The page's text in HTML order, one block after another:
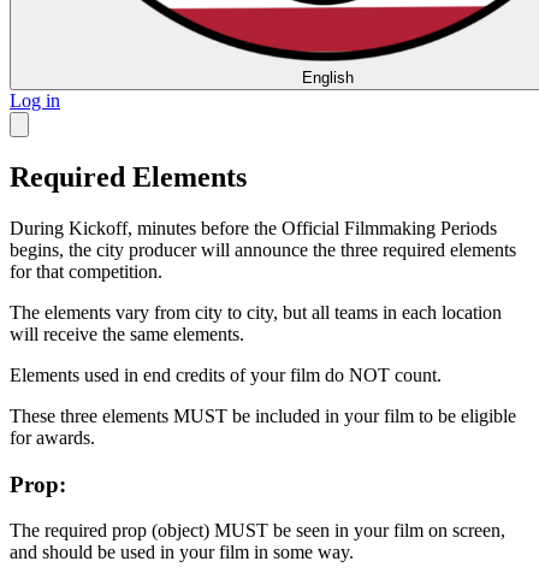
English
Log in
Required Elements
During Kickoff, minutes before the Official Filmmaking Periods
begins, the city producer will announce the three required elements
for that competition.
The elements vary from city to city, but all teams in each location
will receive the same elements.
Elements used in end credits of your film do NOT count.
These three elements MUST be included in your film to be eligible
for awards.
Prop:
The required prop (object) MUST be seen in your film on screen,
and should be used in your film in some way.